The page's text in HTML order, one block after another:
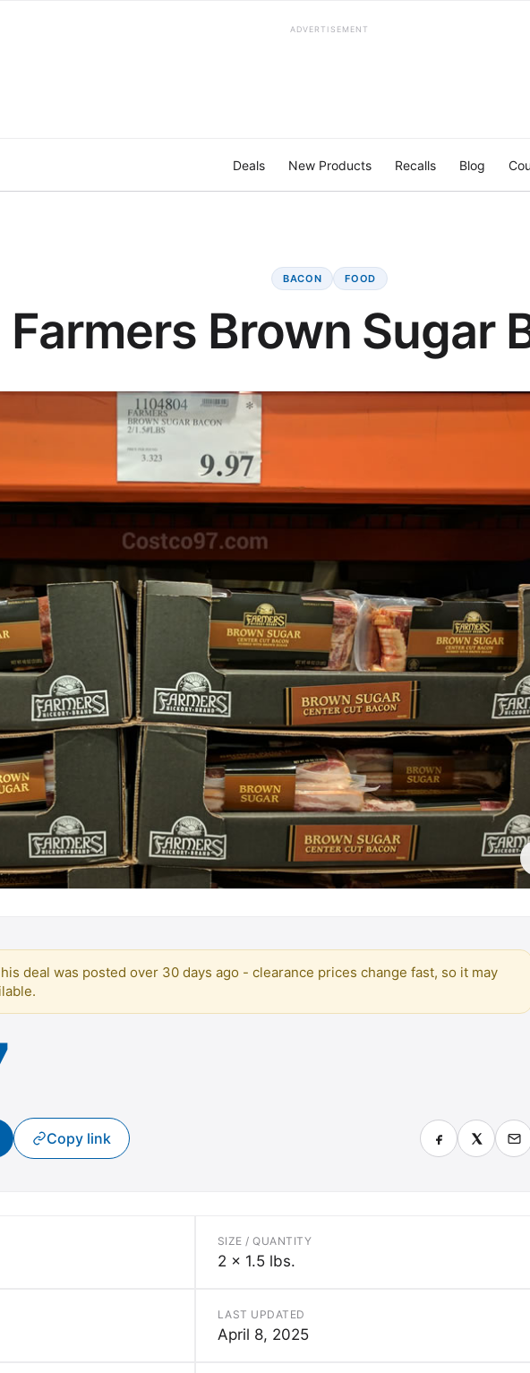
ADVERTISEMENT
Deals New Products Recalls Blog
BACON FOOD
Farmers Brown Sugar
deal was posted over 30 days ago - clearance prices change fast, so it may
Copy link
SIZE / QUANTITY
2 x 1.5 lbs.
LAST UPDATED
April 8, 2025